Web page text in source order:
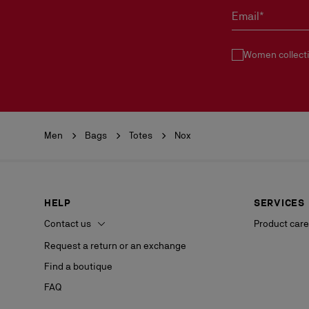
Email*
Women
Men Bags Totes Nox
HELP
Contact us
Request a return or an exchange
Find a boutique
FAQ
SERVICES
Product care